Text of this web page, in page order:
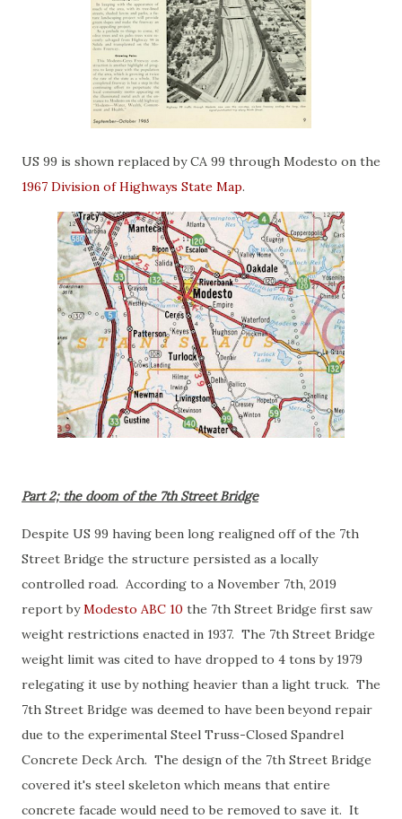
US 99 is shown replaced by CA 99 through Modesto on the
1967 Division of Highways State Map.
Part 2; the doom of the 7th Street Bridge
Despite US 99 having been long realigned off of the 7th
Street Bridge the structure persisted as a locally
controlled road. According to a November 7th, 2019
report byModesto ABC 10 the 7th Street Bridge first saw
weight restrictions enacted in 1937. The 7th Street Bridge
weight limit was cited to have dropped to 4 tons by 1979
relegating it use by nothing heavier than a light truck. The
7th Street Bridge was deemed to have been beyond repair
due to the experimental Steel Truss-Closed Spandrel
Concrete Deck Arch. The design of the 7th Street Bridge
covered it's steel skeleton which means that entire
concrete facade would need to be removed to save it. It